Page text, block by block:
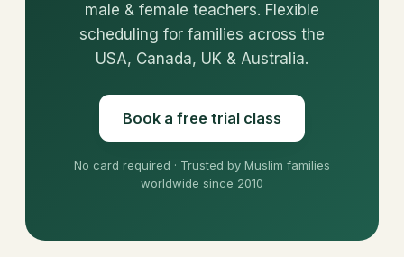
male & female teachers. Flexible
scheduling for families across the
USA, Canada, UK & Australia.
Book a free trial class
No card required · Trusted by Muslim families
worldwide since 2010